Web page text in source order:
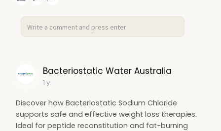
Bacteriostatic Water Australia
1 y
Discover how Bacteriostatic Sodium Chloride
supports safe and effective weight loss therapies.
Ideal for peptide reconstitution and fat-burning